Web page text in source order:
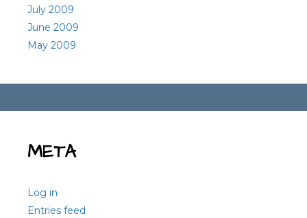
July 2009
June 2009
May 2009
META
Log in
Entries feed